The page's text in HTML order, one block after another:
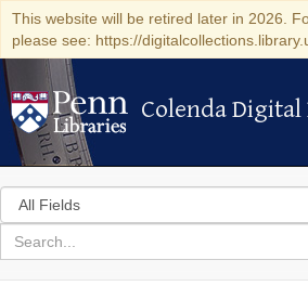
This website will be retired later in 2026.
please see: https://
Colenda Digital
Colenda
Search
in
for
search